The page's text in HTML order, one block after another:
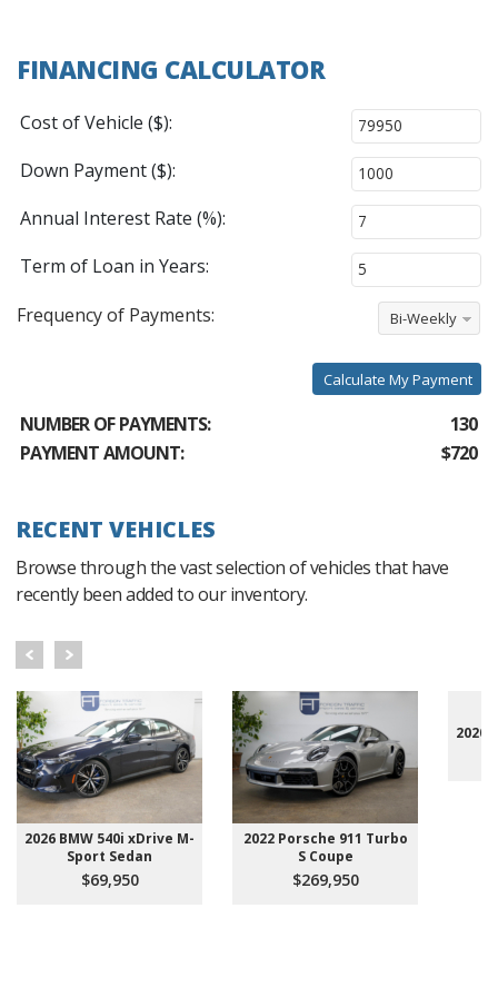
FINANCING CALCULATOR
Cost of Vehicle ($):
Down Payment ($):
Annual Interest Rate (%):
Term of Loan in Years:
Frequency of Payments:
Bi-Weekly
Calculate My Payment
NUMBER OF PAYMENTS:
130
PAYMENT AMOUNT:
$720
RECENT VEHICLES
Browse through the vast selection of vehicles that have
recently been added to our inventory.
2026 BMW 540i xDrive M-
Sport Sedan
$69,950
2022 Porsche 911 Turbo
S Coupe
$269,950
2020